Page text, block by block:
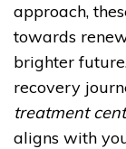
approach,
towards
brighter
recovery
treatment
aligns with